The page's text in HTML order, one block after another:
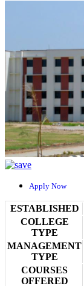
Apply Now
ESTABLISHED
COLLEGE
TYPE
MANAGEMENT
TYPE
COURSES
OFFERED